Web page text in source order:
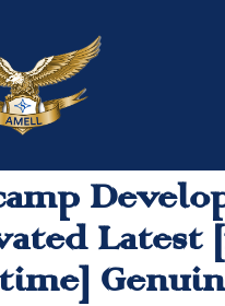
Latest